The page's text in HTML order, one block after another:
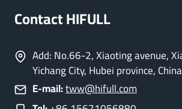
Contact HIFULL
Add: No.66-2, Xiaoting avenue,
Yichang City, Hubei province, China
E-mail:tww@hifull.com